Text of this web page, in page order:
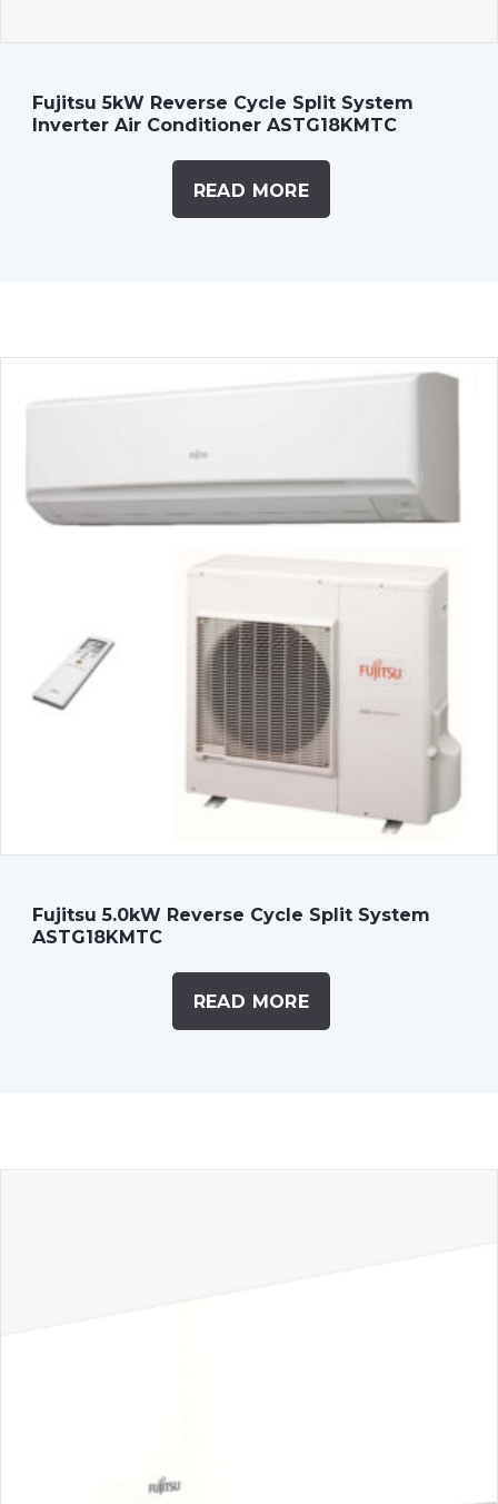
Fujitsu 5kW Reverse Cycle Split System
Inverter Air Conditioner ASTG18KMTC
READ MORE
Fujitsu 5.0kW Reverse Cycle Split System
ASTG18KMTC
READ MORE